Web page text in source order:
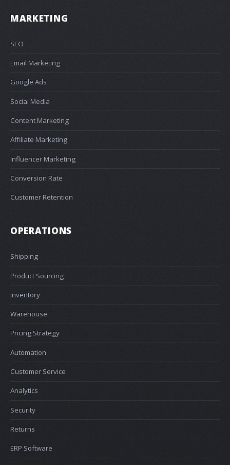
MARKETING
SEO
Email Marketing
Google Ads
Social Media
Content Marketing
Affiliate Marketing
Influencer Marketing
Conversion Rate
Customer Retention
OPERATIONS
Shipping
Product Sourcing
Inventory
Warehouse
Pricing Strategy
Automation
Customer Service
Analytics
Security
Returns
ERP Software